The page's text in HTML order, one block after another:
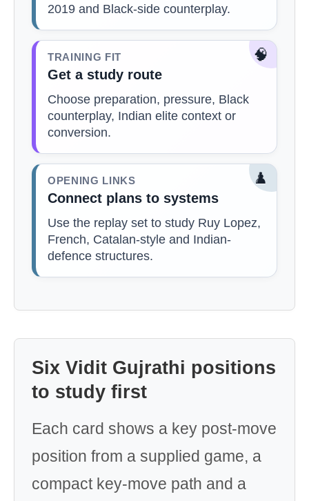
2019 and Black-side counterplay.
🧠
TRAINING FIT
Get a study route
Choose preparation, pressure, Black
counterplay, Indian elite context or
conversion.
♟️
OPENING LINKS
Connect plans to systems
Use the replay set to study Ruy Lopez,
French, Catalan-style and Indian-
defence structures.
Six Vidit Gujrathi positions
to study first
Each card shows a key post-move
position from a supplied game, a
compact key-move path and a